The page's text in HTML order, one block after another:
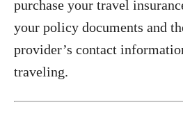
purchase your travel
your policy documents and
provider’s contact
traveling.